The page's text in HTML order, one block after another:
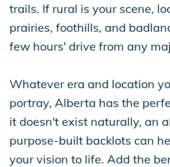
trails. If rural is your scene,
prairies, foothills, and
few hours' drive from any
Whatever era and location
portray, Alberta has the
it doesn't exist naturally, an
purpose-built backlots can
your vision to life. Add the